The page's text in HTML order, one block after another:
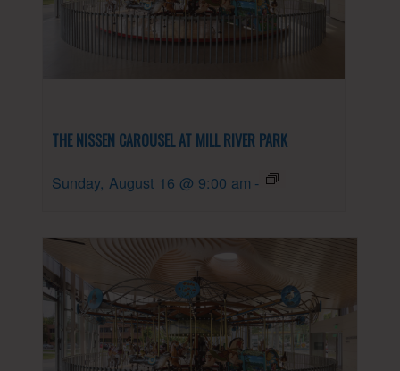
THE NISSEN CAROUSEL AT MILL RIVER PARK
Sunday, August 16 @ 9:00 am -